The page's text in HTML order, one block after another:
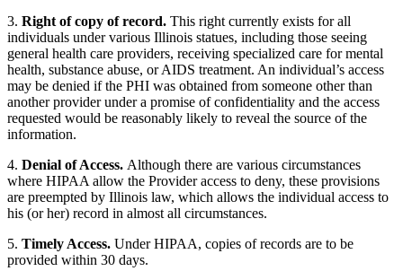
3. Right of copy of record. This right currently exists for all
individuals under various Illinois statues, including those seeing
general health care providers, receiving specialized care for mental
health, substance abuse, or AIDS treatment. An individual’s access
may be denied if the PHI was obtained from someone other than
another provider under a promise of confidentiality and the access
requested would be reasonably likely to reveal the source of the
information.
4. Denial of Access. Although there are various circumstances
where HIPAA allow the Provider access to deny, these provisions
are preempted by Illinois law, which allows the individual access to
his (or her) record in almost all circumstances.
5. Timely Access. Under HIPAA, copies of records are to be
provided within 30 days.